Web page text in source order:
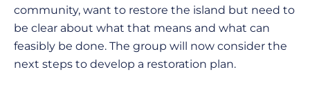
community, want to restore the island but need to
be clear about what that means and what can
feasibly be done. The group will now consider the
next steps to develop a restoration plan.